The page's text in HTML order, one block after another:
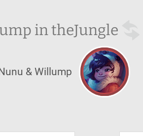
in theJungle
& Willump